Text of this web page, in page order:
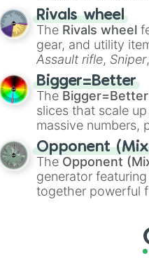
made concepts
Rivals wheel
The Rivals wheel
gear, and utility
Assault rifle, Sniper
elemental tools,
cannon, andWarp
Bigger=Better
The Bigger=Better
slices that scale
massive numbers,
are split into
Orange(512 to
4,195,168),Cyan
theWinners zone.
Opponent
The Opponent
generator
together powerful
),